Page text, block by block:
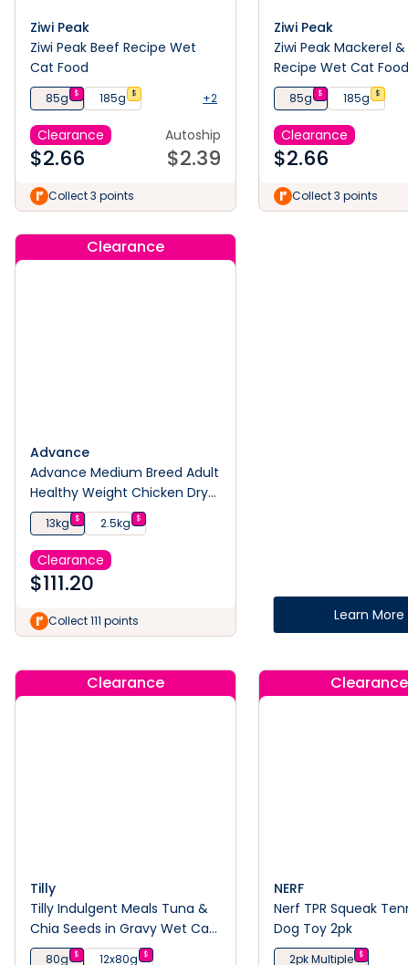
Ziwi Peak
Ziwi Peak Beef Recipe Wet
Cat Food
85g $ 185g $ +2
Clearance
$2.66
Autoship
$2.39
Collect 3 points
Ziwi Peak
Ziwi Peak Mackerel
Recipe Wet Cat Food
85g $ 185g $
Clearance
$2.66
Collect 3 points
Clearance
Advance
Advance Medium Breed Adult
Healthy Weight Chicken Dry
Dog Food
13kg $ 2.5kg $
Clearance
$111.20
Collect 111 points Learn More
Clearance
Tilly
Tilly Indulgent Meals Tuna &
Chia Seeds in Gravy Wet Cat
Food 80g
80g $ 12x80g $
Clearance
NERF
Nerf TPR Squeak
Dog Toy 2pk
2pk Multiple $